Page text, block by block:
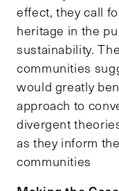
effect, they call
heritage in the
sustainability.
communities
would greatly
approach to
divergent
as they inform
communities